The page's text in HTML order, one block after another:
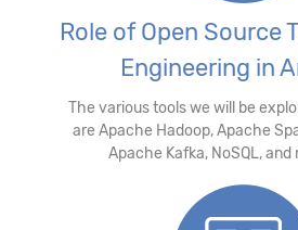
Role of Open Source
Engineering in
The various tools we will be
are Apache Hadoop, Apache
Apache Kafka, NoSQL, and